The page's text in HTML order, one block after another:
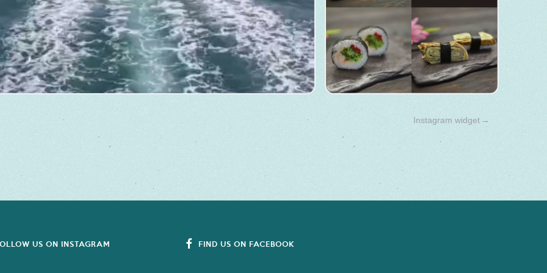
Instagram widget →
US ON INSTAGRAM FIND US ON FACEBOOK